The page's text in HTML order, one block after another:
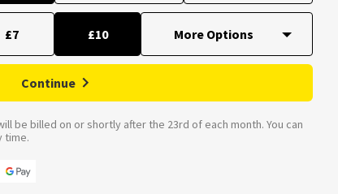
£7 £10
Continue
be billed on or shortly after the 23rd of each month. You can
time.